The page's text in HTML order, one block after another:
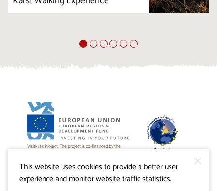
Visitkras Project. The project is co-financed by the
Republic of Slovenia and the European Union from the
This website uses cookies to provide a better user
experience and monitor website traffic statistics.